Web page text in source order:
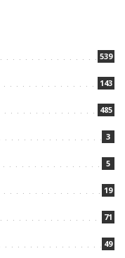
539
143
485
3
5
19
71
49